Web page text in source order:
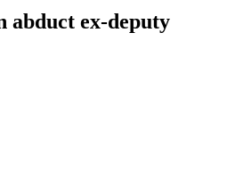
abduct ex-deputy